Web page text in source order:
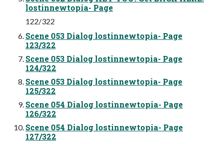
lostinnewtopia- Page
122/322
Scene 053 Dialog lostinnewtopia- Page
123/322
Scene 053 Dialog lostinnewtopia- Page
124/322
Scene 053 Dialog lostinnewtopia- Page
125/322
Scene 054 Dialog lostinnewtopia- Page
126/322
Scene 054 Dialog lostinnewtopia- Page
127/322